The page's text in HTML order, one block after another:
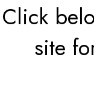
Click
site